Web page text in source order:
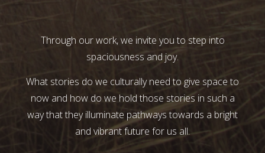
Through our work, we invite you to step into
spaciousness and joy.
What stories do we culturally need to give space to
now and how do we hold those stories in such a
way that they illuminate pathways towards a bright
and vibrant future for us all.